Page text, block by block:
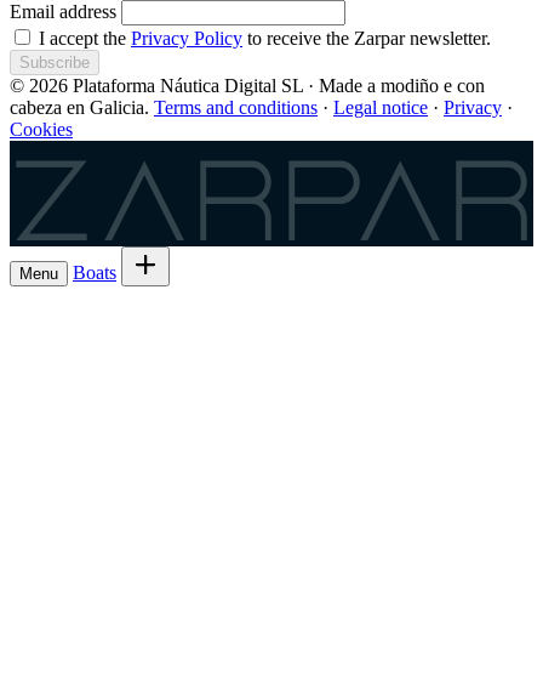
Email address
I accept the Privacy Policy to receive the Zarpar newsletter.
Subscribe
© 2026 Plataforma Náutica Digital SL · Made a modiño e con
cabeza en Galicia. Terms and conditions · Legal notice · Privacy ·
Cookies
Zarpar
Menu Boats